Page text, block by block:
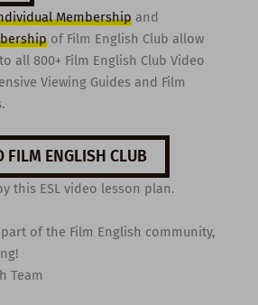
Membershipand
of Film English Club allow
all 800+ Film English Club Video
Viewing Guides and Film
FILM ENGLISH CLUB
this ESL video lesson plan.
of the Film English community,
Team